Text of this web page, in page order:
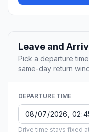
Leave and
Pick a departure
same-day return
DEPARTURE TIME
Drive time stays fixed